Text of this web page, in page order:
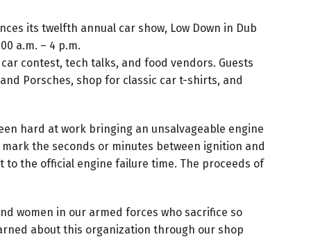
its twelfth annual car show, Low Down in Dub
a.m. – 4 p.m.
contest, tech talks, and food vendors. Guests
Porsches, shop for classic car t-shirts, and
hard at work bringing an unsalvageable engine
the seconds or minutes between ignition and
the official engine failure time. The proceeds of
women in our armed forces who sacrifice so
about this organization through our shop